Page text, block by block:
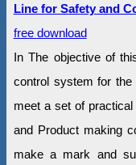
Line for Safety and
free download
In The objective of
control system for
meet a set of
and Product making
make a mark and